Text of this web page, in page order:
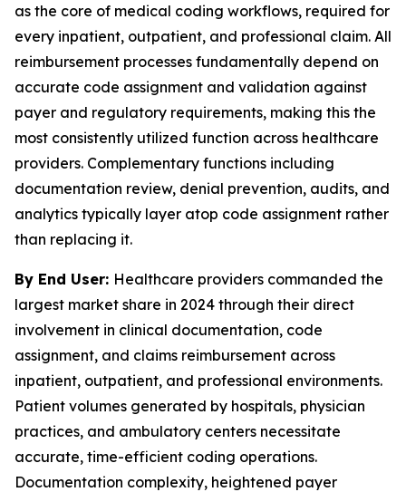
as the core of medical coding workflows, required for
every inpatient, outpatient, and professional claim. All
reimbursement processes fundamentally depend on
accurate code assignment and validation against
payer and regulatory requirements, making this the
most consistently utilized function across healthcare
providers. Complementary functions including
documentation review, denial prevention, audits, and
analytics typically layer atop code assignment rather
than replacing it.
By End User: Healthcare providers commanded the
largest market share in 2024 through their direct
involvement in clinical documentation, code
assignment, and claims reimbursement across
inpatient, outpatient, and professional environments.
Patient volumes generated by hospitals, physician
practices, and ambulatory centers necessitate
accurate, time-efficient coding operations.
Documentation complexity, heightened payer